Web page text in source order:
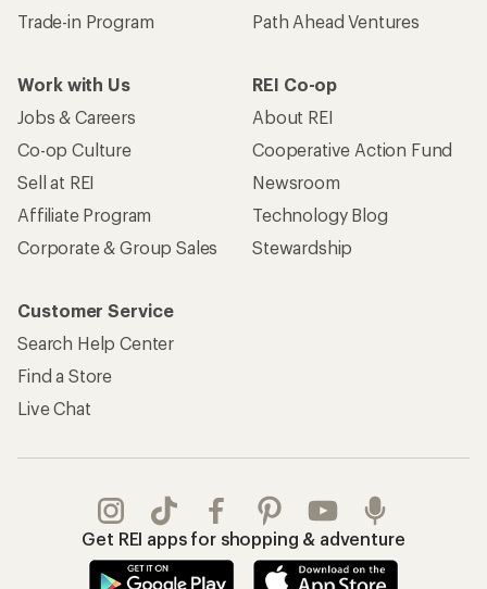
Trade-in Program
Path Ahead Ventures
Work with Us
Jobs & Careers
Co-op Culture
Sell at REI
Affiliate Program
Corporate & Group Sales
REI Co-op
About REI
Cooperative Action Fund
Newsroom
Technology Blog
Stewardship
Customer Service
Search Help Center
Find a Store
Live Chat
Get REI apps for shopping & adventure